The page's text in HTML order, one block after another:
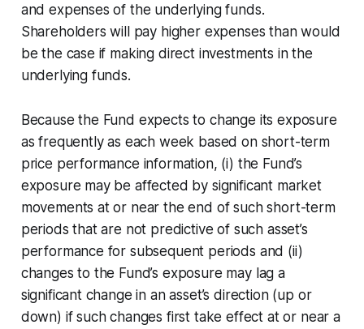
and expenses of the underlying funds.
Shareholders will pay higher expenses than would
be the case if making direct investments in the
underlying funds.
Because the Fund expects to change its exposure
as frequently as each week based on short-term
price performance information, (i) the Fund’s
exposure may be affected by significant market
movements at or near the end of such short-term
periods that are not predictive of such asset’s
performance for subsequent periods and (ii)
changes to the Fund’s exposure may lag a
significant change in an asset’s direction (up or
down) if such changes first take effect at or near a